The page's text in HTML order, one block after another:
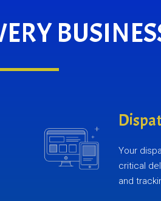
Your
critical
and